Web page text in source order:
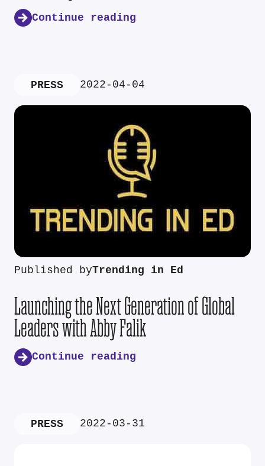
Continue reading
PRESS 2022-04-04
Published byTrending in Ed
Launching the Next Generation of Global
Leaders with Abby Falik
Continue reading
PRESS 2022-03-31